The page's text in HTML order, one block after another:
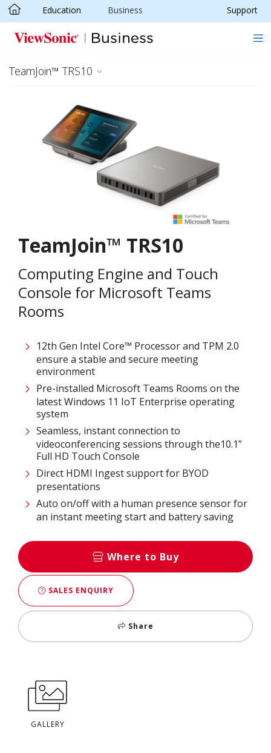
Skip to main content
Education Business Support
TeamJoin™ TRS10
TeamJoin™ TRS10
Computing Engine and Touch
Console for Microsoft Teams
Rooms
12th Gen Intel Core™ Processor and TPM 2.0
ensure a stable and secure meeting
environment
Pre-installed Microsoft Teams Rooms on the
latest Windows 11 IoT Enterprise operating
system
Seamless, instant connection to
videoconferencing sessions through the10.1”
Full HD Touch Console
Direct HDMI Ingest support for BYOD
presentations
Auto on/off with a human presence sensor for
an instant meeting start and battery saving
Where to Buy
SALES ENQUIRY
Share
GALLERY